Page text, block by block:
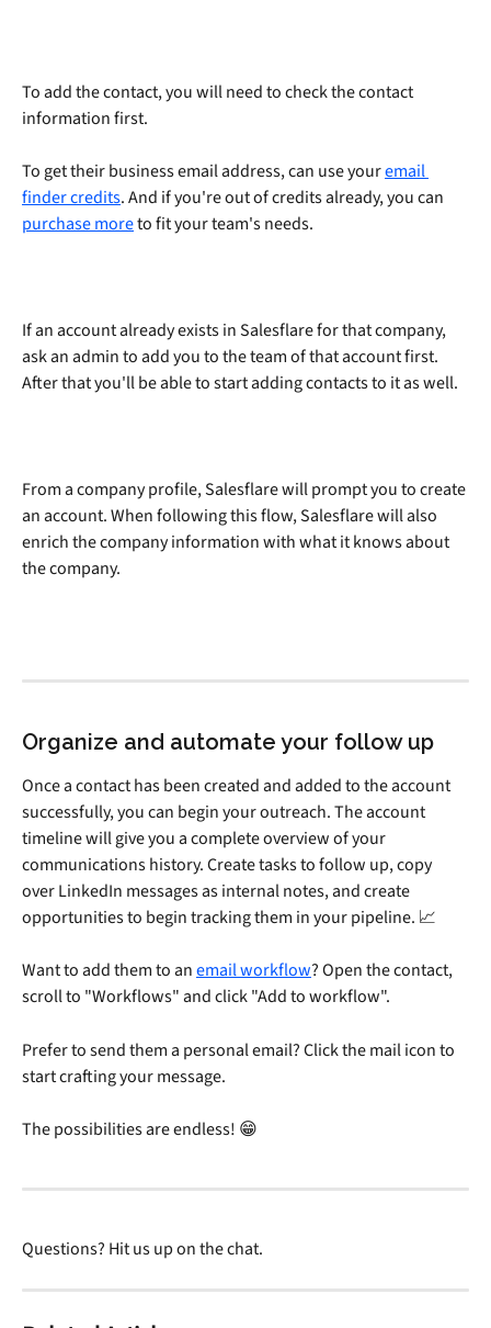
To add the contact, you will need to check the contact
information first.
To get their business email address, can use your email
finder credits. And if you're out of credits already, you can
purchase more to fit your team's needs.
If an account already exists in Salesflare for that company,
ask an admin to add you to the team of that account first.
After that you'll be able to start adding contacts to it as well.
From a company profile, Salesflare will prompt you to create
an account. When following this flow, Salesflare will also
enrich the company information with what it knows about
the company.
Organize and automate your follow up
Once a contact has been created and added to the account
successfully, you can begin your outreach. The account
timeline will give you a complete overview of your
communications history. Create tasks to follow up, copy
over LinkedIn messages as internal notes, and create
opportunities to begin tracking them in your pipeline. 📈
Want to add them to an email workflow? Open the contact,
scroll to "Workflows" and click "Add to workflow".
Prefer to send them a personal email? Click the mail icon to
start crafting your message.
The possibilities are endless! 😁
Questions? Hit us up on the chat.